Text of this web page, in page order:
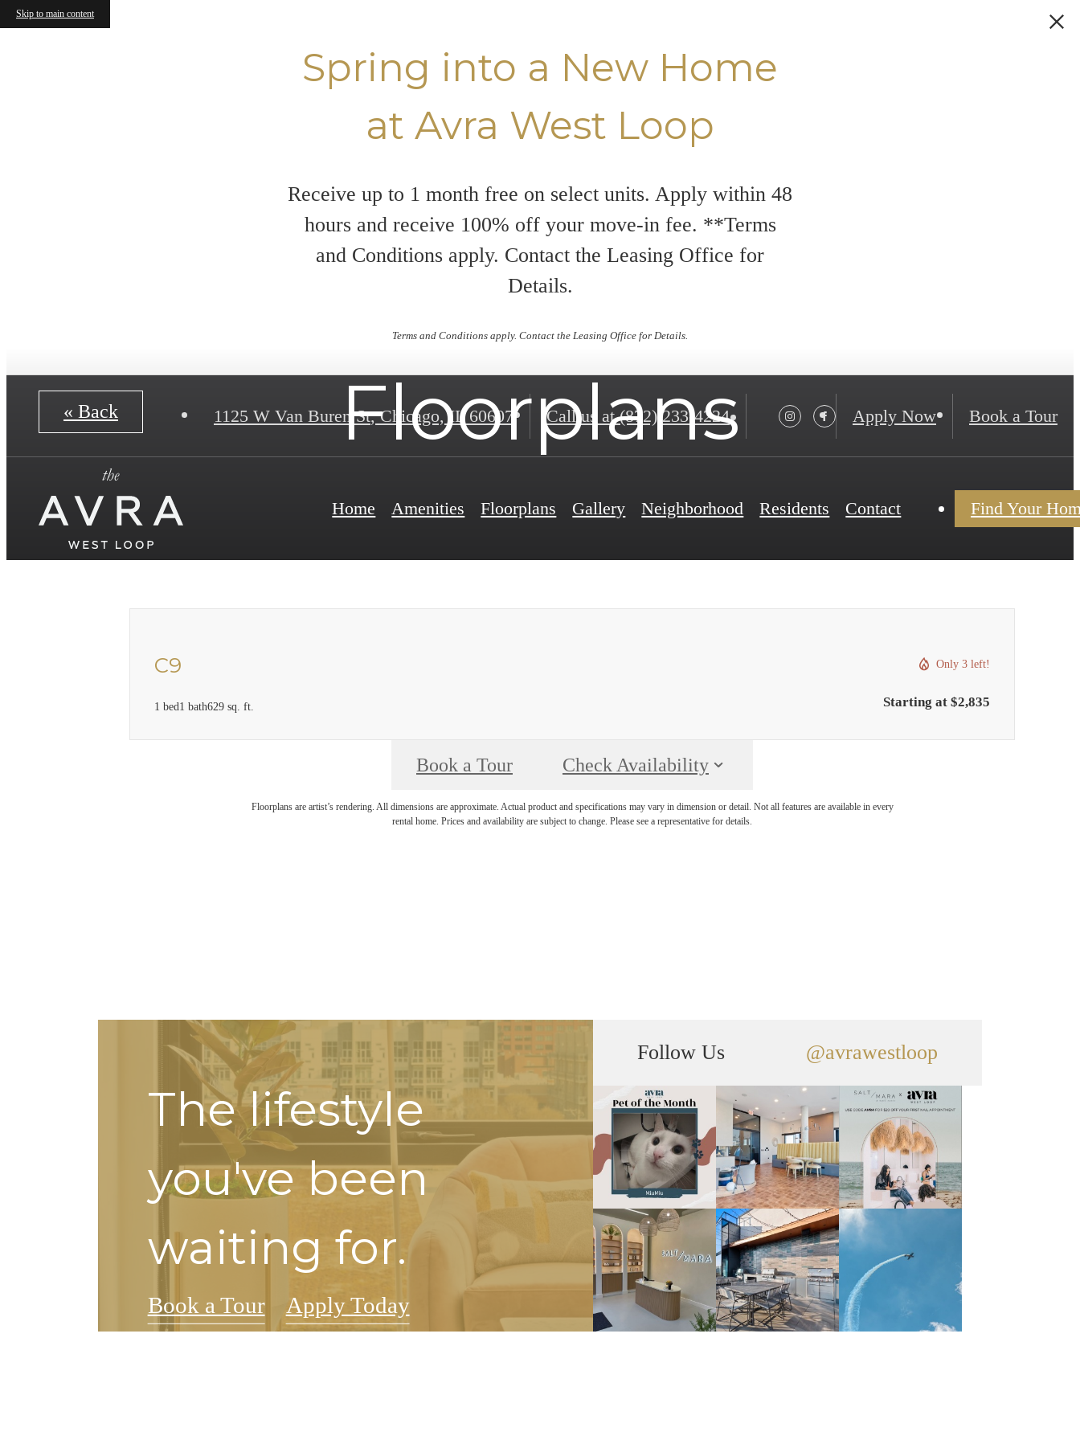
Skip to main content
Spring into a New Home
at Avra West Loop
Receive up to 1 month free on select units. Apply within 48
hours and receive 100% off your move-in fee. **Terms
and Conditions apply. Contact the Leasing Office for
Details.
Terms and Conditions apply. Contact the Leasing Office for Details.
1125 W Van Buren St,Chicago, IL 60607 Call us at (872) 233-4224 Apply Now Book a Tour
Home Amenities Floorplans Gallery Neighborhood Residents Contact Find Your
Floorplans
« Back
C9
1 bed1 bath629 sq. ft.
Only 3 left!
Starting at $2,835
Book a Tour Check Availability
Floorplans are artist’s rendering. All dimensions are approximate. Actual product and specifications may vary in dimension or detail. Not all features are available in every
rental home. Prices and availability are subject to change. Please see a representative for details.
The lifestyle
you've been
waiting for.
Book a Tour Apply Today
Follow Us @avrawestloop